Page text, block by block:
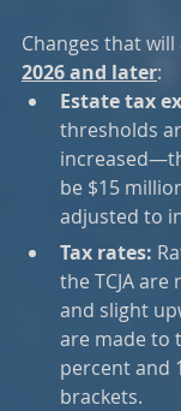
Changes that
2026 and later:
Estate tax
thresholds
be $15
adjusted to
Tax rates:
the TCJA
and slight
are made to
percent and
brackets.